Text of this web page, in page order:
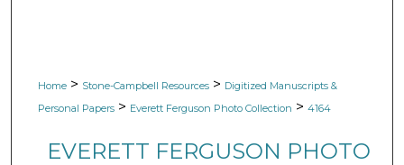
Home > Stone-Campbell Resources > Digitized Manuscripts &
Personal Papers > Everett Ferguson Photo Collection > 4164
EVERETT FERGUSON PHOTO